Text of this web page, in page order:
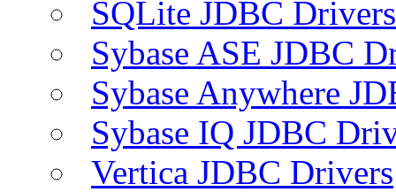
SQLite JDBC Drivers
Sybase ASE JDBC
Sybase Anywhere
Sybase IQ JDBC
Vertica JDBC Drivers